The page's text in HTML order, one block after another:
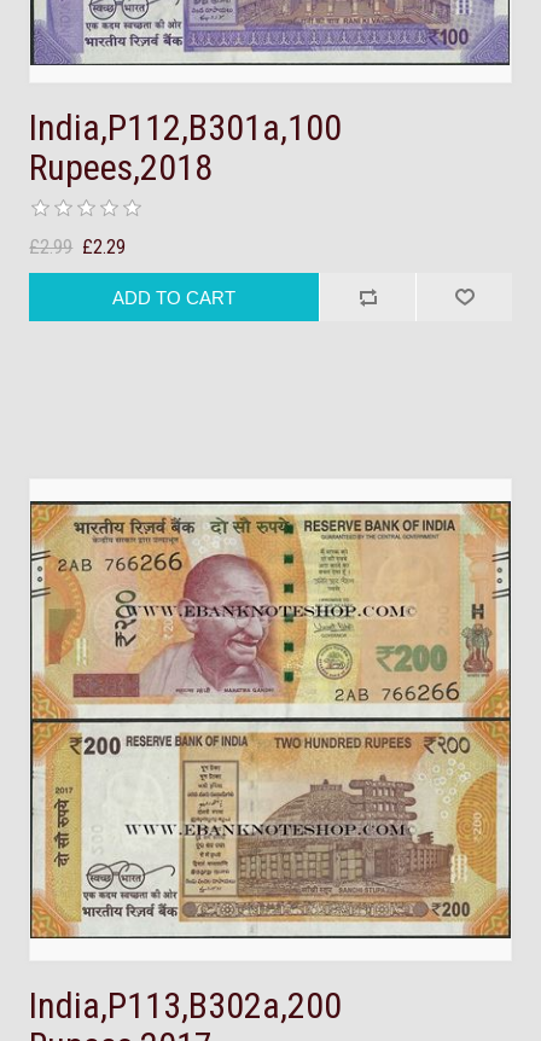
India,P112,B301a,100
Rupees,2018
£2.99 £2.29
India,P113,B302a,200